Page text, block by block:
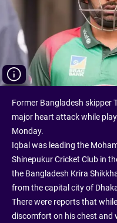
Former Bangladesh skipper
major heart attack while
Monday.
Iqbal was leading the
Shinepukur Cricket Club in
the Bangladesh Krira
from the capital city of
There were reports that
discomfort on his chest and